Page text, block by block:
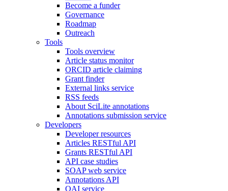
Become a funder
Governance
Roadmap
Outreach
Tools
Tools overview
Article status monitor
ORCID article claiming
Grant finder
External links service
RSS feeds
About SciLite annotations
Annotations submission service
Developers
Developer resources
Articles RESTful API
Grants RESTful API
API case studies
SOAP web service
Annotations API
OAI service